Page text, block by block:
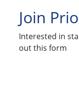
Join
Interested in
out this form